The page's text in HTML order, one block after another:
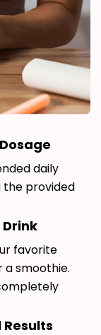
daily
the provided
favorite
a smoothie.